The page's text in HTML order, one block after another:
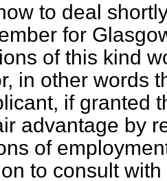
to deal
for
of this kind
in other words
if granted
advantage by
of
to consult